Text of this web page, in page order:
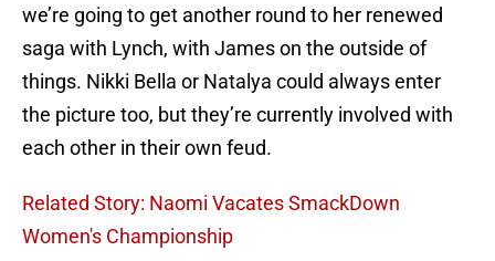
we’re going to get another round to her renewed
saga with Lynch, with James on the outside of
things. Nikki Bella or Natalya could always enter
the picture too, but they’re currently involved with
each other in their own feud.
Related Story: Naomi Vacates SmackDown
Women's Championship